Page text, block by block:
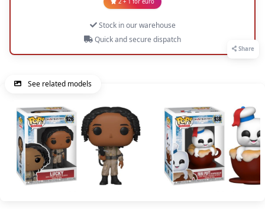
Share
Stock in our warehouse
Quick and secure dispatch
See related models